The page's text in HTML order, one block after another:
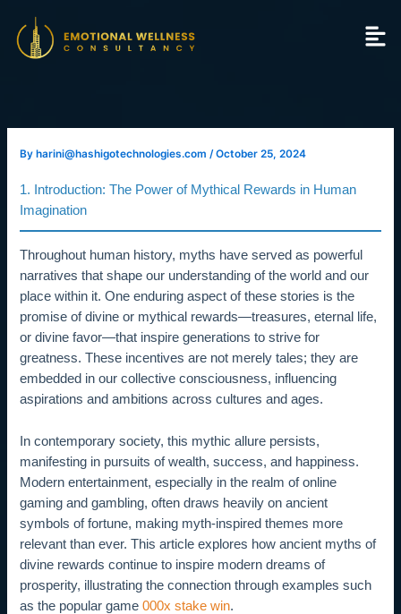
content
By harini@hashigotechnologies.com/October 25, 2024
1. Introduction: The Power of Mythical Rewards in Human
Imagination
Throughout human history, myths have served as powerful
narratives that shape our understanding of the world and our
place within it. One enduring aspect of these stories is the
promise of divine or mythical rewards—treasures, eternal life,
or divine favor—that inspire generations to strive for
greatness. These incentives are not merely tales; they are
embedded in our collective consciousness, influencing
aspirations and ambitions across cultures and ages.
In contemporary society, this mythic allure persists,
manifesting in pursuits of wealth, success, and happiness.
Modern entertainment, especially in the realm of online
gaming and gambling, often draws heavily on ancient
symbols of fortune, making myth-inspired themes more
relevant than ever. This article explores how ancient myths of
divine rewards continue to inspire modern dreams of
prosperity, illustrating the connection through examples such
as the popular game000x stake win.